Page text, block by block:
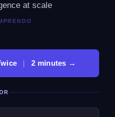
at scale
| 2 minutes →